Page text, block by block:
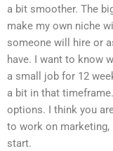
a bit smoother. The
make my own niche
someone will hire or
have. I want to know
a small job for 12
a bit in that
options. I think you
to work on marketing,
start.